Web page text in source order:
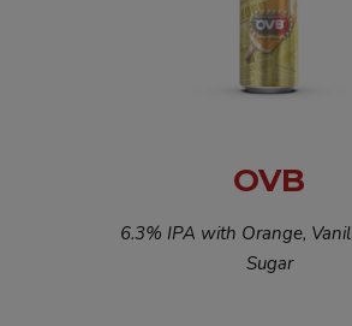
OVB
6.3% IPA with Orange,
Sugar